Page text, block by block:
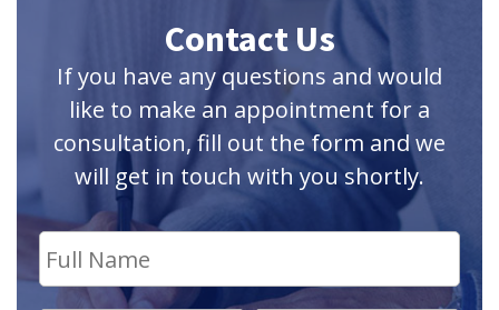
Contact Us
If you have any questions and would
like to make an appointment for a
consultation, fill out the form and we
will get in touch with you shortly.